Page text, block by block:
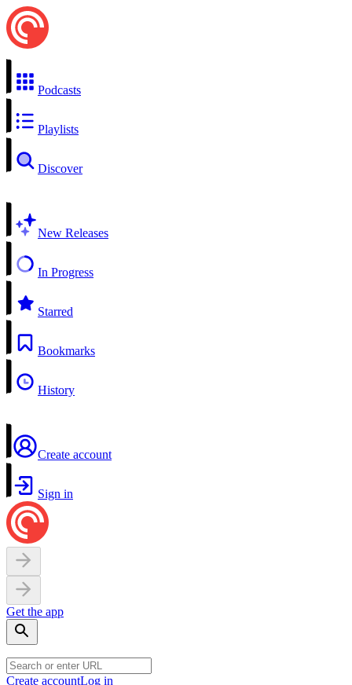
Podcasts
Playlists
Discover
New Releases
In Progress
Starred
Bookmarks
History
Create account
Sign in
Get the app
Create accountLog in